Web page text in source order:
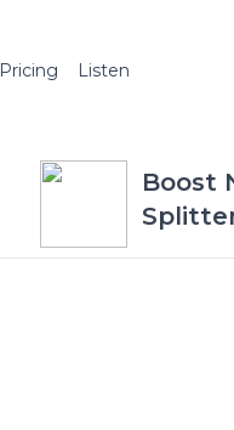
Pricing Listen
Boost